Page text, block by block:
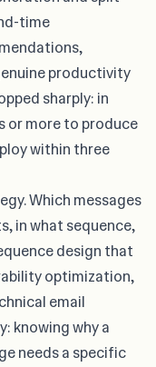
time
productivity
sharply: in
or more to produce
within three
Which messages
in what sequence,
design that
optimization,
email
knowing why a
needs a specific